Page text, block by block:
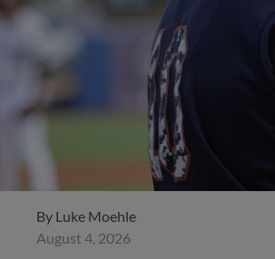
By Luke Moehle
August 4, 2026